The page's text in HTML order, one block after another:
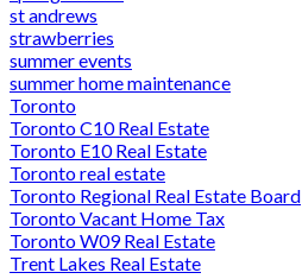
st andrews
strawberries
summer events
summer home maintenance
Toronto
Toronto C10 Real Estate
Toronto E10 Real Estate
Toronto real estate
Toronto Regional Real Estate Board
Toronto Vacant Home Tax
Toronto W09 Real Estate
Trent Lakes Real Estate